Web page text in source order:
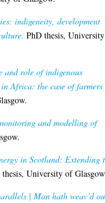
indigeneity, development
PhD thesis,
and role of indigenous
Africa: the case of
and modelling of
in Scotland: Extending
thesis, University of
| Man hath weav’d